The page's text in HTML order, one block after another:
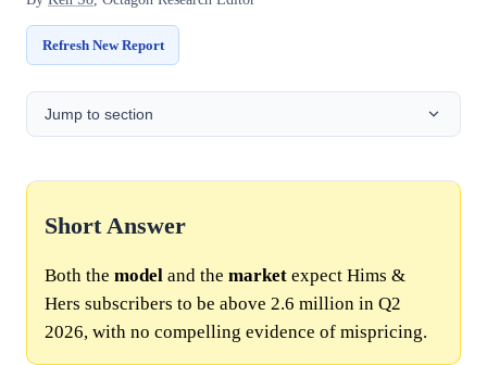
Refresh New Report
Jump to section
Short Answer
Both the model and the market expect Hims &
Hers subscribers to be above 2.6 million in Q2
2026, with no compelling evidence of mispricing.